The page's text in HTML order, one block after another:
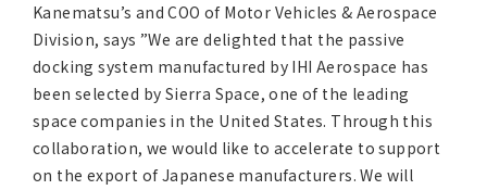
Kanematsu’s and COO of Motor Vehicles & Aerospace
Division, says ”We are delighted that the passive
docking system manufactured by IHI Aerospace has
been selected by Sierra Space, one of the leading
space companies in the United States. Through this
collaboration, we would like to accelerate to support
on the export of Japanese manufacturers. We will